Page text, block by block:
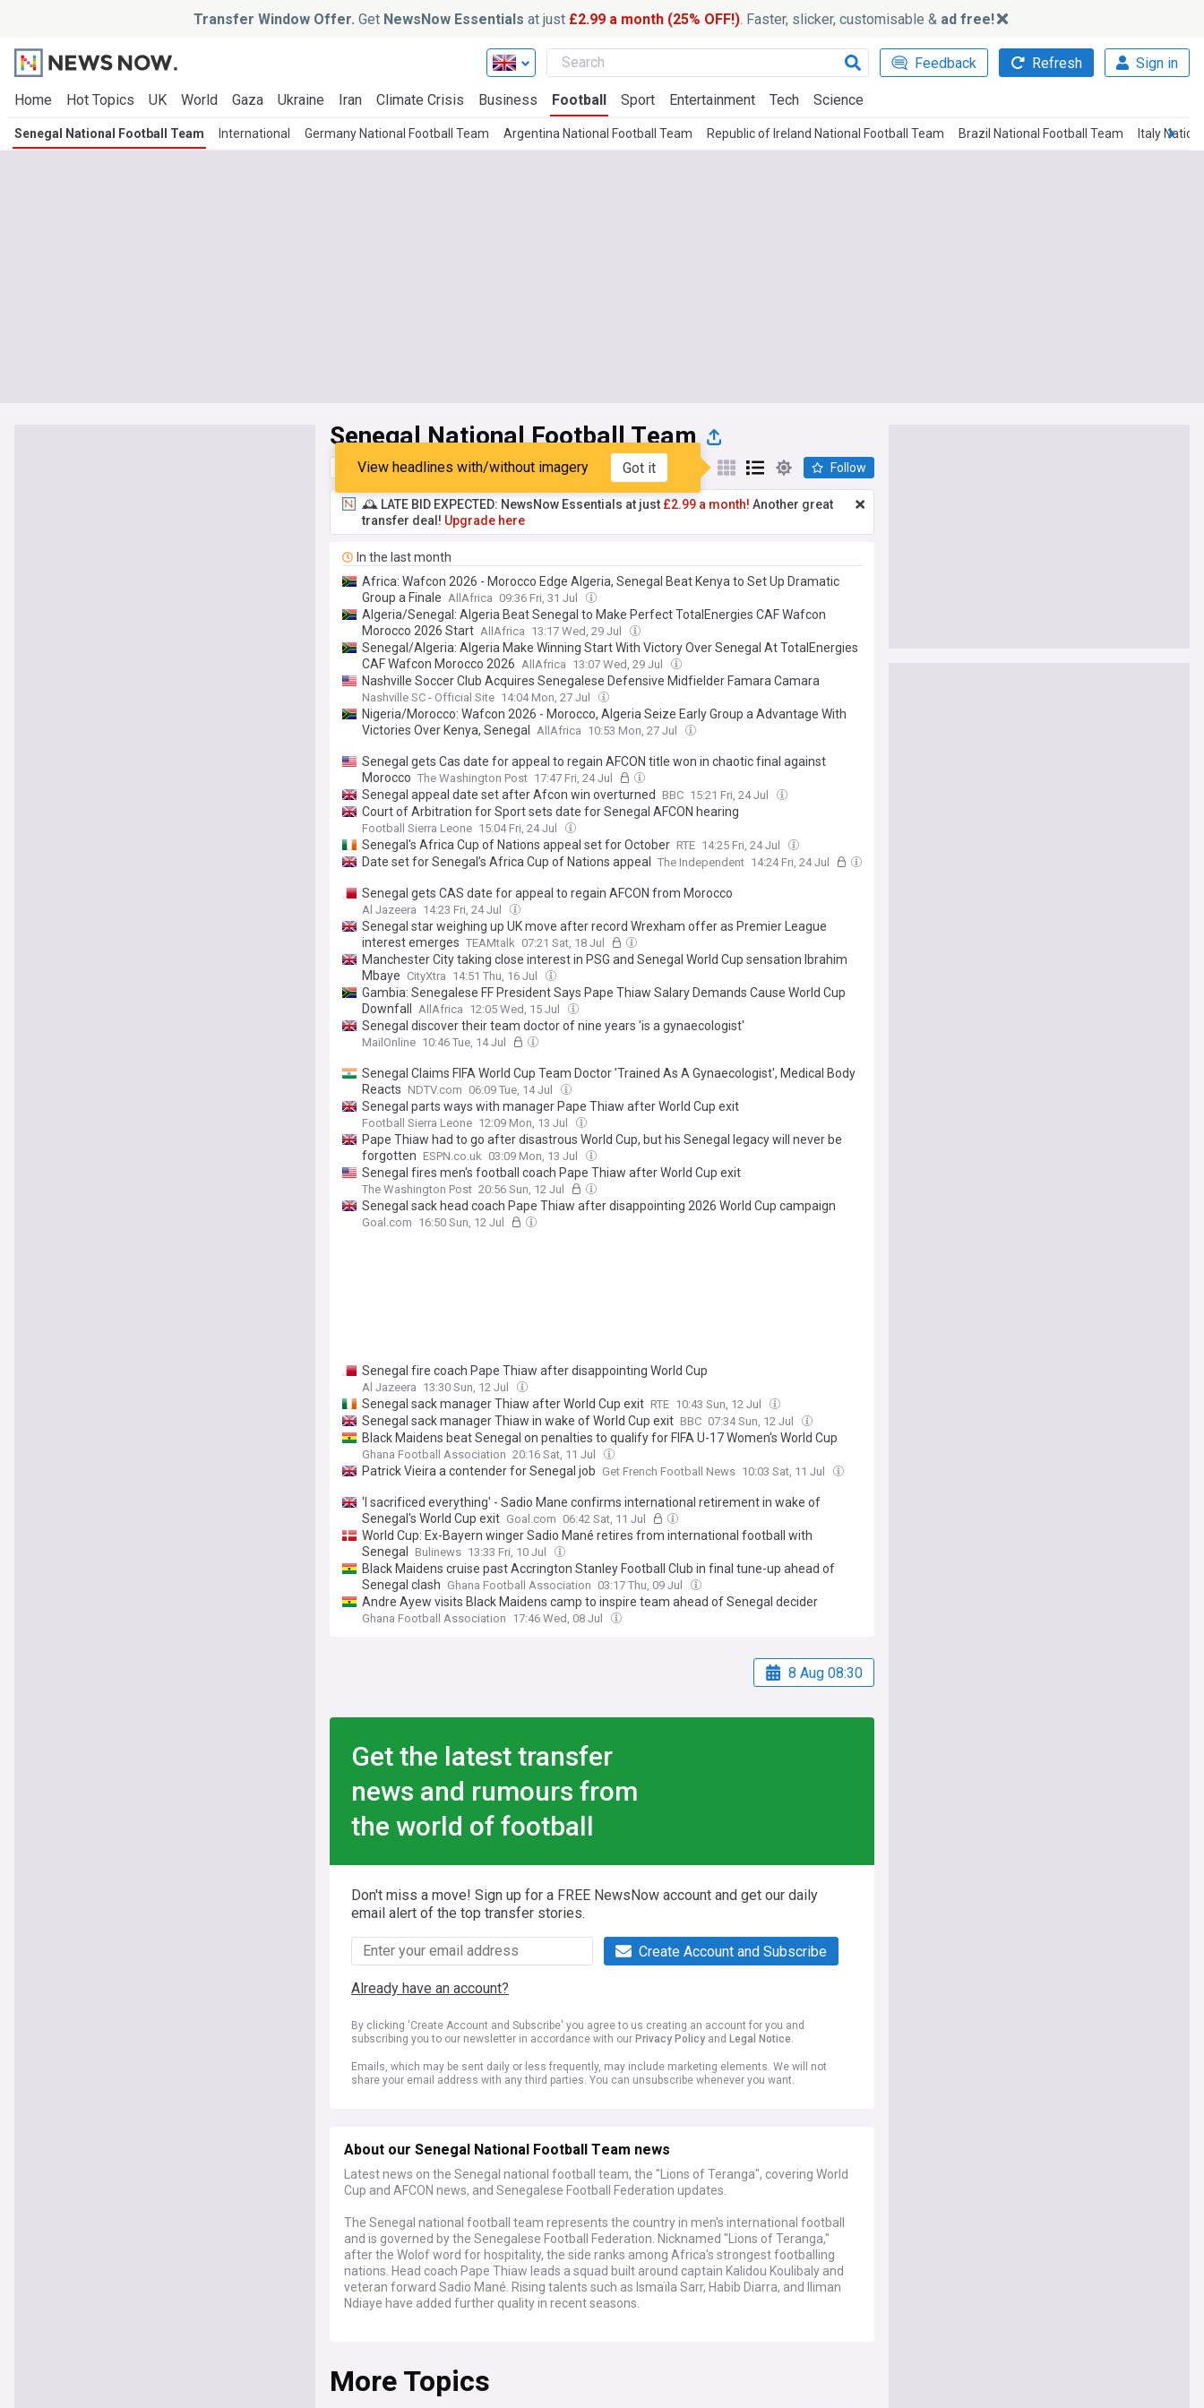
Transfer Window Offer. Get NewsNow Essentials at just £2.99 a month (25% OFF!) . Faster, slicker, customisable & ad free!
Feedback Refresh Sign in
Home Hot Topics UK World Gaza Ukraine Iran Climate Crisis Business Football Sport Entertainment Tech Science
Senegal National Football Team International Germany National Football Team Argentina National Football Team Republic of Ireland National Football Team Brazil National Football Team Italy
Senegal National Football Team
Top Latest Popular My Sources
View headlines with/without imagery Got it Follow
🕰️ LATE BID EXPECTED: NewsNow Essentials at just £2.99 a month! Another great
transfer deal! Upgrade here
In the last month
Africa: Wafcon 2026 - Morocco Edge Algeria, Senegal Beat Kenya to Set Up Dramatic
Group a Finale AllAfrica 09:36 Fri, 31 Jul
Algeria/Senegal: Algeria Beat Senegal to Make Perfect TotalEnergies CAF Wafcon
Morocco 2026 Start AllAfrica 13:17 Wed, 29 Jul
Senegal/Algeria: Algeria Make Winning Start With Victory Over Senegal At TotalEnergies
CAF Wafcon Morocco 2026 AllAfrica 13:07 Wed, 29 Jul
Nashville Soccer Club Acquires Senegalese Defensive Midfielder Famara Camara
Nashville SC - Official Site 14:04 Mon, 27 Jul
Nigeria/Morocco: Wafcon 2026 - Morocco, Algeria Seize Early Group a Advantage With
Victories Over Kenya, Senegal
AllAfrica 10:53 Mon, 27 Jul
Senegal gets Cas date for appeal to regain AFCON title won in chaotic final against
Morocco The Washington Post 17:47 Fri, 24 Jul
Senegal appeal date set after Afcon win overturned BBC 15:21 Fri, 24 Jul
Court of Arbitration for Sport sets date for Senegal AFCON hearing
Football Sierra Leone 15:04 Fri, 24 Jul
Senegal's Africa Cup of Nations appeal set for October RTE 14:25 Fri, 24 Jul
Date set for Senegal’s Africa Cup of Nations appeal The Independent 14:24 Fri, 24 Jul
Senegal gets CAS date for appeal to regain AFCON from Morocco
Al Jazeera 14:23 Fri, 24 Jul
Senegal star weighing up UK move after record Wrexham offer as Premier League
interest emerges TEAMtalk 07:21 Sat, 18 Jul
Manchester City taking close interest in PSG and Senegal World Cup sensation Ibrahim
Mbaye CityXtra 14:51 Thu, 16 Jul
Gambia: Senegalese FF President Says Pape Thiaw Salary Demands Cause World Cup
Downfall
AllAfrica 12:05 Wed, 15 Jul
Senegal discover their team doctor of nine years 'is a gynaecologist'
MailOnline 10:46 Tue, 14 Jul
Senegal Claims FIFA World Cup Team Doctor 'Trained As A Gynaecologist', Medical Body
Reacts NDTV.com 06:09 Tue, 14 Jul
Senegal parts ways with manager Pape Thiaw after World Cup exit
Football Sierra Leone 12:09 Mon, 13 Jul
Pape Thiaw had to go after disastrous World Cup, but his Senegal legacy will never be
forgotten ESPN.co.uk 03:09 Mon, 13 Jul
Senegal fires men's football coach Pape Thiaw after World Cup exit
The Washington Post 20:56 Sun, 12 Jul
Senegal sack head coach Pape Thiaw after disappointing 2026 World Cup campaign
Goal.com 16:50 Sun, 12 Jul
Senegal fire coach Pape Thiaw after disappointing World Cup
Al Jazeera 13:30 Sun, 12 Jul
Senegal sack manager Thiaw after World Cup exit RTE 10:43 Sun, 12 Jul
Senegal sack manager Thiaw in wake of World Cup exit BBC 07:34 Sun, 12 Jul
Black Maidens beat Senegal on penalties to qualify for FIFA U-17 Women's World Cup
Ghana Football Association 20:16 Sat, 11 Jul
Patrick Vieira a contender for Senegal job Get French Football News 10:03 Sat, 11 Jul
'I sacrificed everything' - Sadio Mane confirms international retirement in wake of
Senegal's World Cup exit Goal.com 06:42 Sat, 11 Jul
World Cup: Ex-Bayern winger Sadio Mané retires from international football with
Senegal
Bulinews 13:33 Fri, 10 Jul
Black Maidens cruise past Accrington Stanley Football Club in final tune-up ahead of
Senegal clash Ghana Football Association 03:17 Thu, 09 Jul
Andre Ayew visits Black Maidens camp to inspire team ahead of Senegal decider
Ghana Football Association 17:46 Wed, 08 Jul
8 Aug 08:30
Get the latest transfer
news and rumours from
the world of football
Don't miss a move! Sign up for a FREE NewsNow account and get our daily
email alert of the top transfer stories.
Create Account and Subscribe
Already have an account?
By clicking 'Create Account and Subscribe' you agree to us creating an account for you and
subscribing you to our newsletter in accordance with our Privacy Policy and Legal Notice.
Emails, which may be sent daily or less frequently, may include marketing elements. We will not
share your email address with any third parties. You can unsubscribe whenever you want.
About our Senegal National Football Team news
Latest news on the Senegal national football team, the "Lions of Teranga", covering World
Cup and AFCON news, and Senegalese Football Federation updates.
The Senegal national football team represents the country in men's international football
and is governed by the Senegalese Football Federation. Nicknamed "Lions of Teranga,"
after the Wolof word for hospitality, the side ranks among Africa's strongest footballing
nations. Head coach Pape Thiaw leads a squad built around captain Kalidou Koulibaly and
veteran forward Sadio Mané. Rising talents such as Ismaïla Sarr, Habib Diarra, and Iliman
Ndiaye have added further quality in recent seasons.
an African side in World Cup history, to advance from Group I. Their bigger controversy
came off the pitch, after the Confederation of African Football overturned Senegal's
Africa Cup of Nations final win over Morocco following a player walkout, awarding the title
More Topics